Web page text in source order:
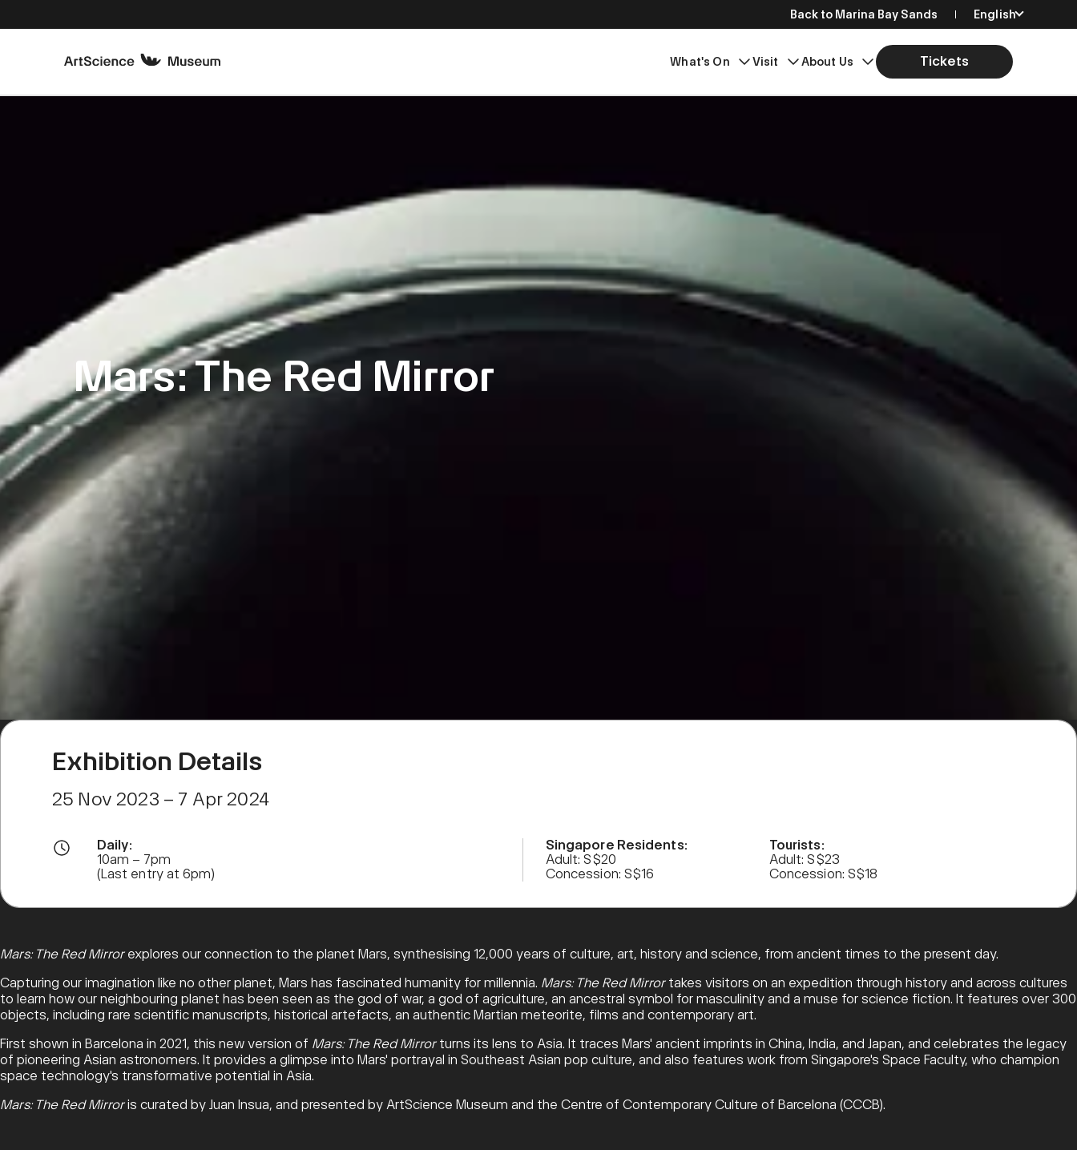
Back to Marina Bay Sands English
简体中文
繁體中文
日本語
What's On Visit About Us Tickets
Mars: The Red Mirror
Exhibition Details
25 Nov 2023 – 7 Apr 2024
Daily:
10am – 7pm
(Last entry at 6pm)
Singapore Residents:
Adult: S$20
Concession: S$16
Tourists:
Adult: S$23
Concession: S$18
Mars: The Red Mirrorexplores our connection to the planet Mars, synthesising 12,000 years of culture, art, history and science, from ancient times to the present day.
Capturing our imagination like no other planet, Mars has fascinated humanity for millennia. Mars: The Red Mirrortakes visitors on an expedition through history and across cultures
to learn how our neighbouring planet has been seen as the god of war, a god of agriculture, an ancestral symbol for masculinity and a muse for science fiction. It features over 300
objects, including rare scientific manuscripts, historical artefacts, an authentic Martian meteorite, films and contemporary art.
First shown in Barcelona in 2021, this new version of Mars: The Red Mirrorturns its lens to Asia. It traces Mars' ancient imprints in China, India, and Japan, and celebrates the legacy
of pioneering Asian astronomers. It provides a glimpse into Mars' portrayal in Southeast Asian pop culture, and also features work from Singapore's Space Faculty, who champion
space technology's transformative potential in Asia.
Mars: The Red Mirroris curated by Juan Insua, and presented by ArtScience Museum and the Centre of Contemporary Culture of Barcelona (CCCB).